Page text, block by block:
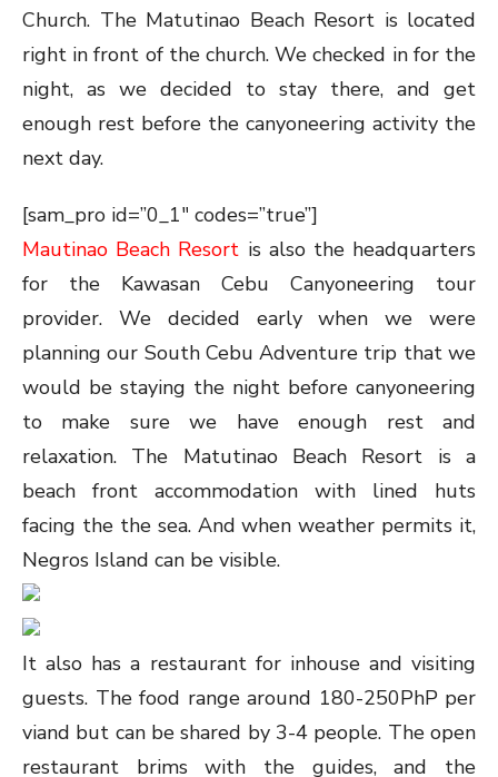
Church. The Matutinao Beach Resort is located
right in front of the church. We checked in for the
night, as we decided to stay there, and get
enough rest before the canyoneering activity the
next day.
[sam_pro id=”0_1″ codes=”true”]
Mautinao Beach Resort is also the headquarters
for the Kawasan Cebu Canyoneering tour
provider. We decided early when we were
planning our South Cebu Adventure trip that we
would be staying the night before canyoneering
to make sure we have enough rest and
relaxation. The Matutinao Beach Resort is a
beach front accommodation with lined huts
facing the the sea. And when weather permits it,
Negros Island can be visible.
It also has a restaurant for inhouse and visiting
guests. The food range around 180-250PhP per
viand but can be shared by 3-4 people. The open
restaurant brims with the guides, and the